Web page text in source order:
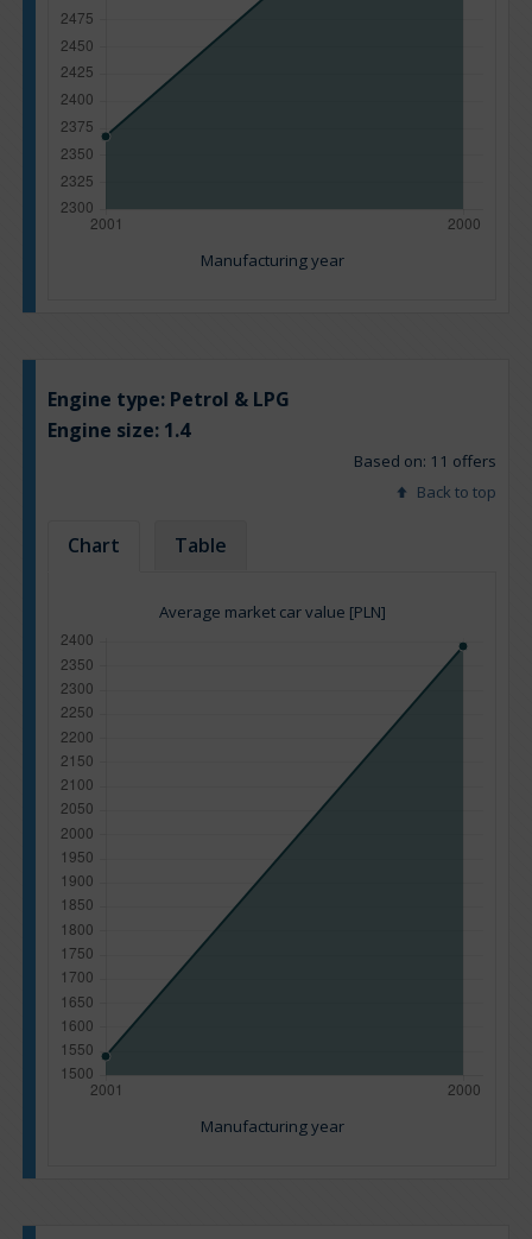
Manufacturing year
Engine type: Petrol & LPG
Engine size: 1.4
Based on: 11 offers
Back to top
Chart Table
Average market car value [PLN]
Manufacturing year